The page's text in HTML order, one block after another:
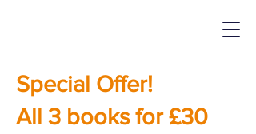
Special Offer!
All 3 books for £30